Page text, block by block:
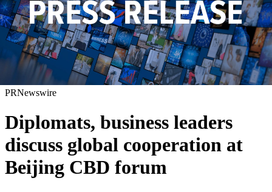
PRNewswire
Diplomats, business leaders
discuss global cooperation at
Beijing CBD forum